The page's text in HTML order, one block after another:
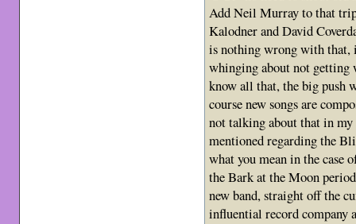
Add Neil Murray to that
Kalodner and David
is nothing wrong with that,
whinging about not
know all that, the big push
course new songs are
not talking about that in
mentioned regarding the
what you mean in the case
the Bark at the Moon
new band, straight off the
influential record company